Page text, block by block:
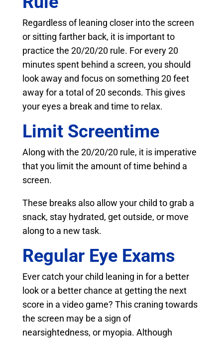
Regardless of leaning closer into the screen
or sitting farther back, it is important to
practice the 20/20/20 rule. For every 20
minutes spent behind a screen, you should
look away and focus on something 20 feet
away for a total of 20 seconds. This gives
your eyes a break and time to relax.
Limit Screentime
Along with the 20/20/20 rule, it is imperative
that you limit the amount of time behind a
screen.
These breaks also allow your child to grab a
snack, stay hydrated, get outside, or move
along to a new task.
Regular Eye Exams
Ever catch your child leaning in for a better
look or a better chance at getting the next
score in a video game? This craning towards
the screen may be a sign of
nearsightedness, or myopia. Although